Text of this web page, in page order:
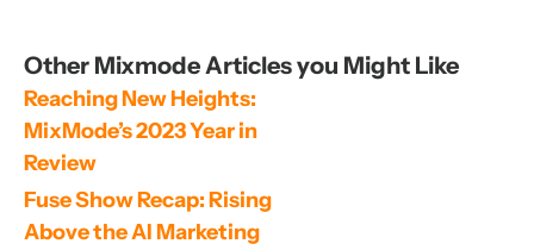
Other Mixmode Articles you Might Like
Reaching New Heights:
MixMode’s 2023 Year in
Review
Fuse Show Recap: Rising
Above the AI Marketing